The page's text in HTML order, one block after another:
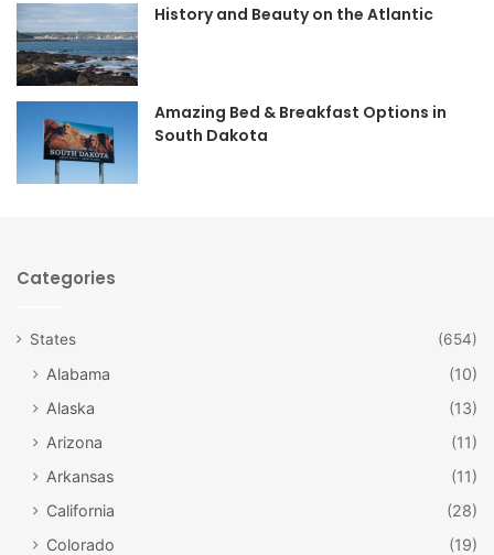
o
r
m
History and Beauty on the Atlantic
Amazing Bed & Breakfast Options in
South Dakota
Categories
States (654)
Alabama
(10)
Alaska
(13)
Arizona
(11)
Arkansas
(11)
California
(28)
Colorado
(19)